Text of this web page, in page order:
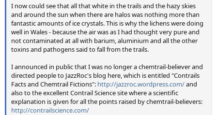
I now could see that all that white in the trails and the hazy skies
and around the sun when there are halos was nothing more than
fantastic amounts of ice crystals. This is why the lichens were doing
well in Wales - because the air was as I had thought very pure and
not contaminated at all with barium, aluminium and all the other
toxins and pathogens said to fall from the trails.
I announced in public that I was no longer a chemtrail-believer and
directed people to JazzRoc's blog here, which is entitled "Contrails
Facts and Chemtrail Fictions": http://jazzroc.wordpress.com/and
also to the excellent Contrail Science site where a scientific
explanation is given for all the points raised by chemtrail-believers:
http://contrailscience.com/